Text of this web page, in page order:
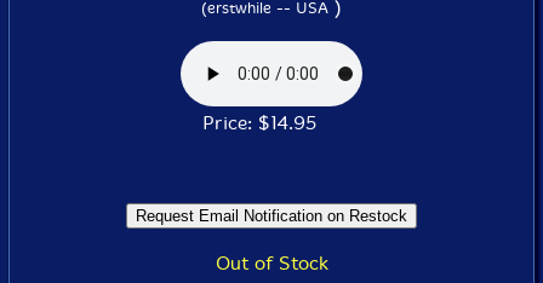
(erstwhile -- USA )
Price: $14.95
Out of Stock